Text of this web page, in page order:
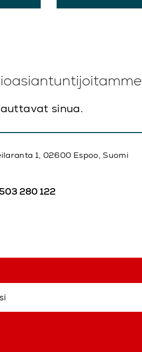
sinua.
1, 02600 Espoo, Suomi
280 122